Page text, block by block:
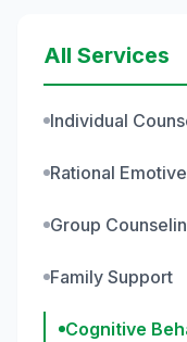
All Services
Individual
Rational
Group
Family Support
Cognitive